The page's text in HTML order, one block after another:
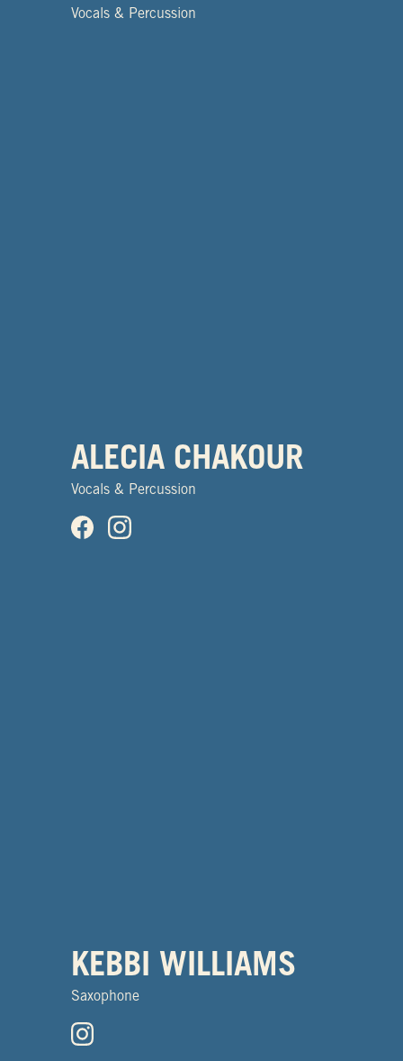
Vocals & Percussion
ALECIA CHAKOUR
Vocals & Percussion
KEBBI WILLIAMS
Saxophone